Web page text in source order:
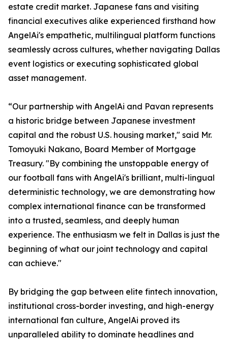
estate credit market. Japanese fans and visiting
financial executives alike experienced firsthand how
AngelAi's empathetic, multilingual platform functions
seamlessly across cultures, whether navigating Dallas
event logistics or executing sophisticated global
asset management.
“Our partnership with AngelAi and Pavan represents
a historic bridge between Japanese investment
capital and the robust U.S. housing market," said Mr.
Tomoyuki Nakano, Board Member of Mortgage
Treasury. "By combining the unstoppable energy of
our football fans with AngelAi's brilliant, multi-lingual
deterministic technology, we are demonstrating how
complex international finance can be transformed
into a trusted, seamless, and deeply human
experience. The enthusiasm we felt in Dallas is just the
beginning of what our joint technology and capital
can achieve."
By bridging the gap between elite fintech innovation,
institutional cross-border investing, and high-energy
international fan culture, AngelAi proved its
unparalleled ability to dominate headlines and